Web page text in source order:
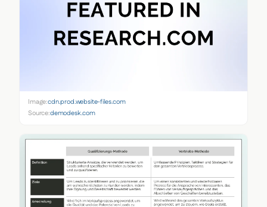
Image:cdn.prod.website-files.com
Source:demodesk.com